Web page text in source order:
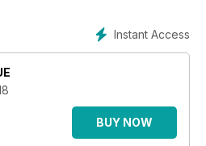
and the charts of inspirational
healers
of Uranus in Taurus
and how planets affect
at the lucky 11th House
Instant Access
BUY NOW